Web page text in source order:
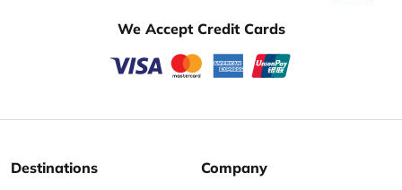
We Accept Credit Cards
Destinations Company